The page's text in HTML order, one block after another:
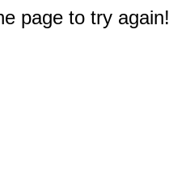
page to try again!